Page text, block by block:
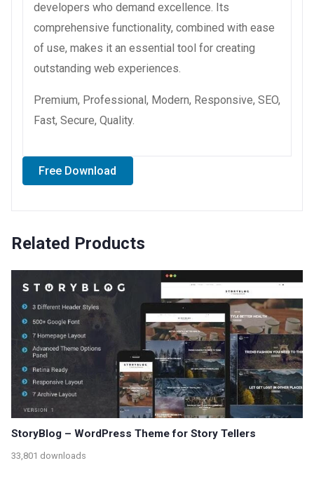
developers who demand excellence. Its
comprehensive functionality, combined with ease
of use, makes it an essential tool for creating
outstanding web experiences.
Premium, Professional, Modern, Responsive, SEO,
Fast, Secure, Quality.
Free Download
Related Products
StoryBlog – WordPress Theme for Story Tellers
33,801 downloads